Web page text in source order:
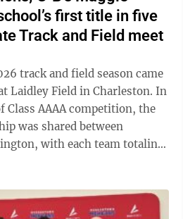
first title in five
Track and Field meet
track and field season came
Laidley Field in Charleston. In
AAAA competition, the
was shared between
with each team totaling